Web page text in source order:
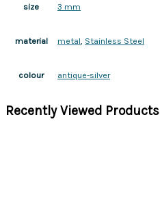
size 3 mm
material metal, Stainless Steel
colour antique-silver
Recently Viewed Products